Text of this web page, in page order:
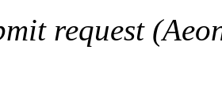
request